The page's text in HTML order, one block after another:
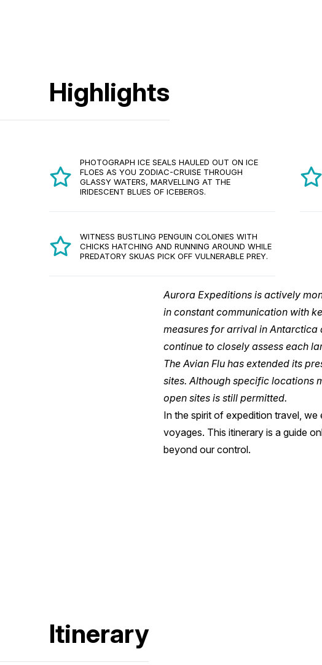
Highlights
PHOTOGRAPH ICE SEALS HAULED OUT ON ICE
FLOES AS YOU ZODIAC-CRUISE THROUGH
GLASSY WATERS, MARVELLING AT THE
IRIDESCENT BLUES OF ICEBERGS.
WITNESS BUSTLING PENGUIN COLONIES WITH
CHICKS HATCHING AND RUNNING AROUND WHILE
PREDATORY SKUAS PICK OFF VULNERABLE PREY.
Aurora Expeditions is actively
in constant communication with
measures for arrival in
continue to closely assess each
The Avian Flu has extended its
sites. Although specific locations
open sites is still permitted.
In the spirit of expedition travel,
voyages. This itinerary is a guide
beyond our control.
Itinerary